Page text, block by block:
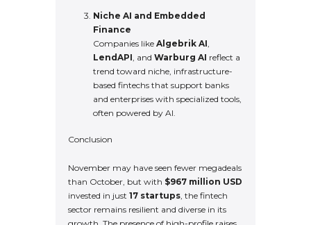
Niche AI and Embedded
Finance
Companies like Algebrik AI
LendAPI , and Warburg AI reflect a
trend toward niche, infrastructure-
based fintechs that support banks
and enterprises with specialized tools,
often powered by AI.
Conclusion
November may have seen fewer megadeals
than October, but with $967 million USD
invested in just 17 startups , the fintech
sector remains resilient and diverse in its